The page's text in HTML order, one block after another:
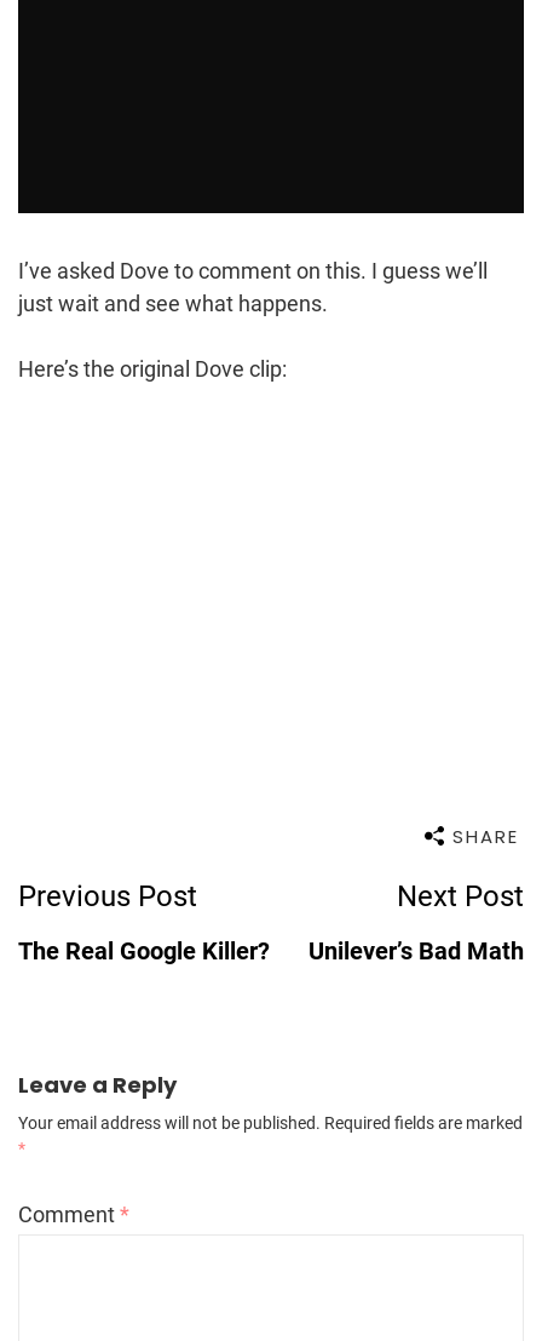
I’ve asked Dove to comment on this. I guess we’ll
just wait and see what happens.
Here’s the original Dove clip:
SHARE
Post
Navigation
Previous Post
The Real Google Killer?
Next Post
Unilever’s Bad Math
Leave a Reply
Your email address will not be published. Required fields are marked
*
Comment*